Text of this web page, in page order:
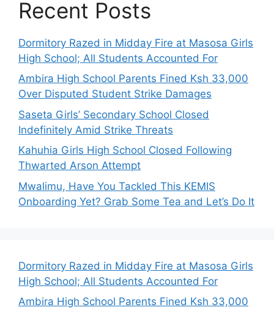
Recent Posts
Dormitory Razed in Midday Fire at Masosa Girls
High School; All Students Accounted For
Ambira High School Parents Fined Ksh 33,000
Over Disputed Student Strike Damages
Saseta Girls’ Secondary School Closed
Indefinitely Amid Strike Threats
Kahuhia Girls High School Closed Following
Thwarted Arson Attempt
Mwalimu, Have You Tackled This KEMIS
Onboarding Yet? Grab Some Tea and Let’s Do It
Dormitory Razed in Midday Fire at Masosa Girls
High School; All Students Accounted For
Ambira High School Parents Fined Ksh 33,000